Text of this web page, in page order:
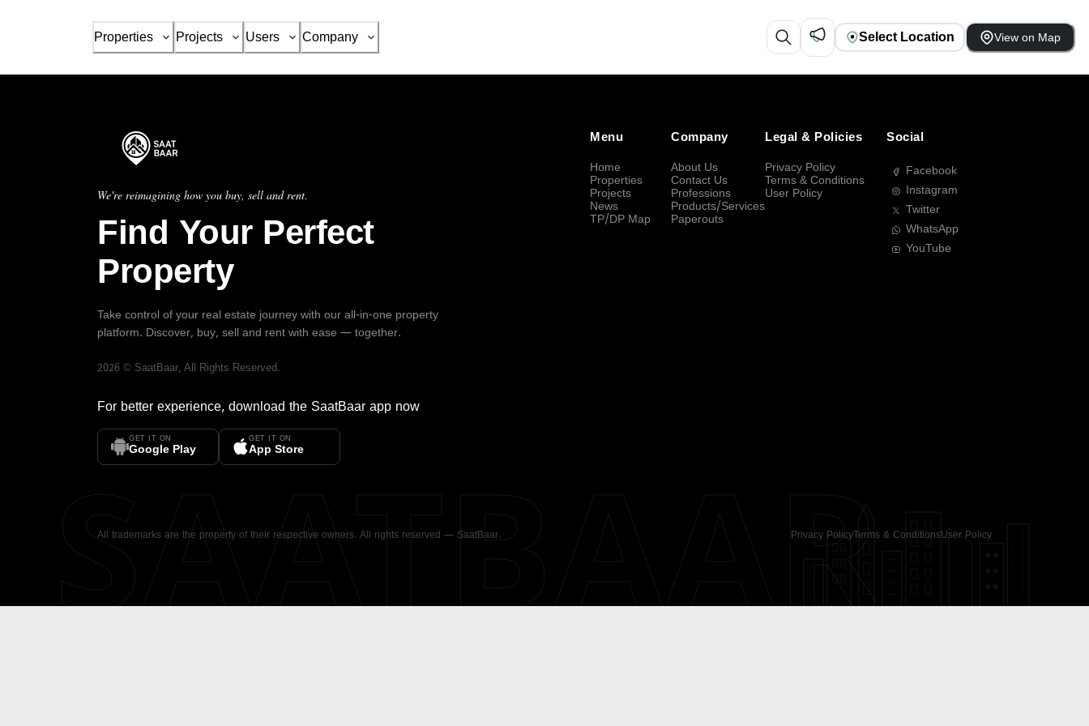
Properties Projects Users Company Select Location View on Map
We're reimagining how you buy, sell and rent.
Find Your Perfect
Property
Take control of your real estate journey with our all-in-one property
platform. Discover, buy, sell and rent with ease — together.
2026 © SaatBaar, All Rights Reserved.
For better experience, download the SaatBaar app now
GET IT ON
Google Play
GET IT ON
App Store
Menu
Home
Properties
Projects
News
TP/DP Map
Company
About Us
Contact Us
Professions
Products/Services
Paperouts
Legal & Policies
Privacy Policy
Terms & Conditions
User Policy
Social
Facebook
Instagram
Twitter
WhatsApp
YouTube
All trademarks are the property of their respective owners. All rights reserved — SaatBaar. Privacy PolicyTerms & ConditionsUser Policy
SAATBAAR